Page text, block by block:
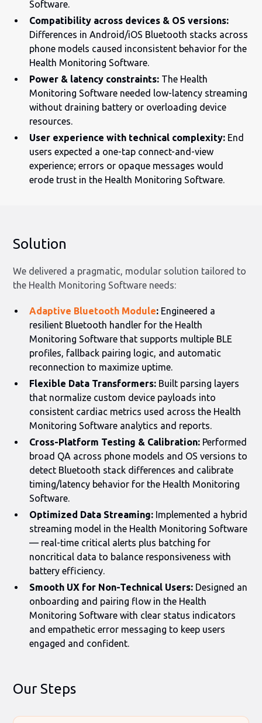
Software.
Compatibility across devices & OS versions:
Differences in Android/iOS Bluetooth stacks across
phone models caused inconsistent behavior for the
Health Monitoring Software.
Power & latency constraints: The Health
Monitoring Software needed low-latency streaming
without draining battery or overloading device
resources.
User experience with technical complexity: End
users expected a one-tap connect-and-view
experience; errors or opaque messages would
erode trust in the Health Monitoring Software.
Solution
We delivered a pragmatic, modular solution tailored to
the Health Monitoring Software needs:
Adaptive Bluetooth Module: Engineered a
resilient Bluetooth handler for the Health
Monitoring Software that supports multiple BLE
profiles, fallback pairing logic, and automatic
reconnection to maximize uptime.
Flexible Data Transformers: Built parsing layers
that normalize custom device payloads into
consistent cardiac metrics used across the Health
Monitoring Software analytics and reports.
Cross-Platform Testing & Calibration: Performed
broad QA across phone models and OS versions to
detect Bluetooth stack differences and calibrate
timing/latency behavior for the Health Monitoring
Software.
Optimized Data Streaming: Implemented a hybrid
streaming model in the Health Monitoring Software
— real-time critical alerts plus batching for
noncritical data to balance responsiveness with
battery efficiency.
Smooth UX for Non-Technical Users: Designed an
onboarding and pairing flow in the Health
Monitoring Software with clear status indicators
and empathetic error messaging to keep users
engaged and confident.
Our Steps